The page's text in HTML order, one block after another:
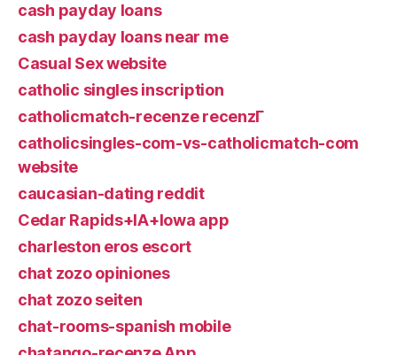
cash payday loans
cash payday loans near me
Casual Sex website
catholic singles inscription
catholicmatch-recenze recenzГ­
catholicsingles-com-vs-catholicmatch-com
website
caucasian-dating reddit
Cedar Rapids+IA+Iowa app
charleston eros escort
chat zozo opiniones
chat zozo seiten
chat-rooms-spanish mobile